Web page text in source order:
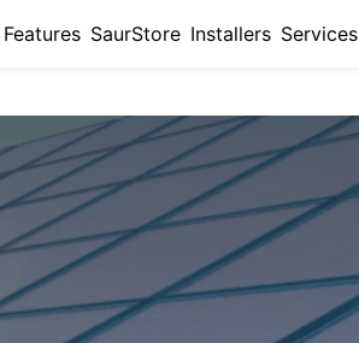
Features SaurStore Installers Services